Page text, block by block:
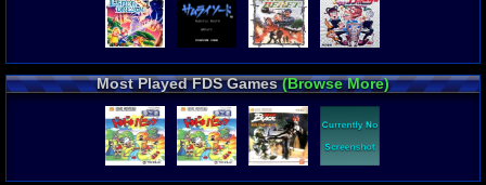
Most Played FDS Games(Browse More)